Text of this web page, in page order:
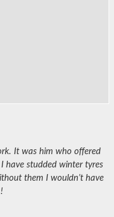
It was him who offered
have studded winter tyres
them I wouldn’t have